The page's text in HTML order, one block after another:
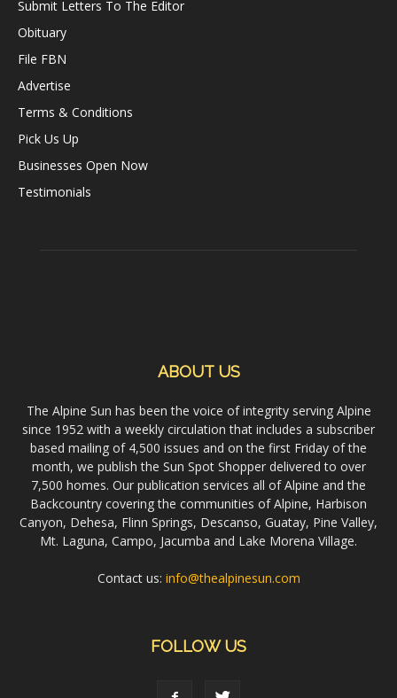
Submit Letters To The Editor
Obituary
File FBN
Advertise
Terms & Conditions
Pick Us Up
Businesses Open Now
Testimonials
ABOUT US
The Alpine Sun has been the voice of integrity serving Alpine
since 1952 with a weekly circulation that includes a subscriber
based mailing of 4,500 issues and on the first Friday of the
month, we publish the Sun Spot Shopper delivered to over
7,500 homes. Our publication services all of Alpine and the
Backcountry covering the communities of Alpine, Harbison
Canyon, Dehesa, Flinn Springs, Descanso, Guatay, Pine Valley,
Mt. Laguna, Campo, Jacumba and Lake Morena Village.
Contact us: info@thealpinesun.com
FOLLOW US